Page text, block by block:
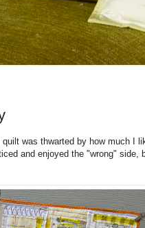
was thwarted by how much I
and enjoyed the "wrong" side,